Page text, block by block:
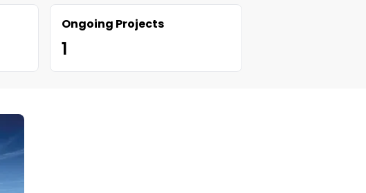
Ongoing Projects
1